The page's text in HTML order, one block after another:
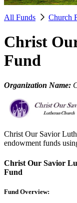
All Funds Church
Christ
Fund
Organization Name:
Christ Our Savior
endowment funds
Christ Our Savior
Fund
Fund Overview: